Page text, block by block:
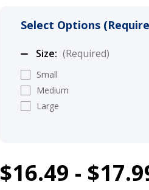
Select Options
Size: (Required)
Small
Medium
Large
Current
Stock:
1 PetSafe Easy Walk
(21%)
$16.49 -